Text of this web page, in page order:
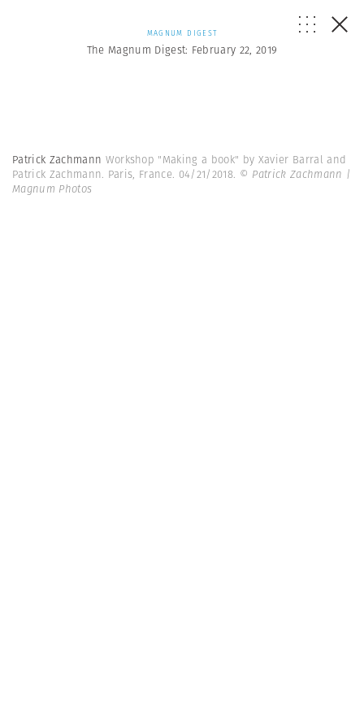
MAGNUM DIGEST
The Magnum Digest: February 22, 2019
Patrick Zachmann Workshop "Making a book" by Xavier Barral and
Patrick Zachmann. Paris, France. 04/21/2018. © Patrick Zachmann |
Magnum Photos